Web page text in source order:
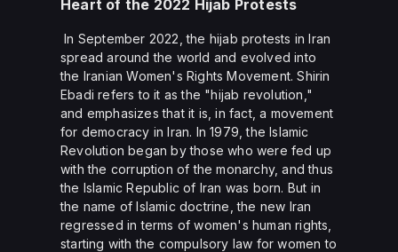
Heart of the 2022 Hijab Protests
In September 2022, the hijab protests in Iran
spread around the world and evolved into
the Iranian Women's Rights Movement. Shirin
Ebadi refers to it as the "hijab revolution,"
and emphasizes that it is, in fact, a movement
for democracy in Iran. In 1979, the Islamic
Revolution began by those who were fed up
with the corruption of the monarchy, and thus
the Islamic Republic of Iran was born. But in
the name of Islamic doctrine, the new Iran
regressed in terms of women's human rights,
starting with the compulsory law for women to